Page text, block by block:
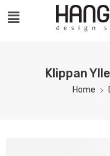
Klippan
Home